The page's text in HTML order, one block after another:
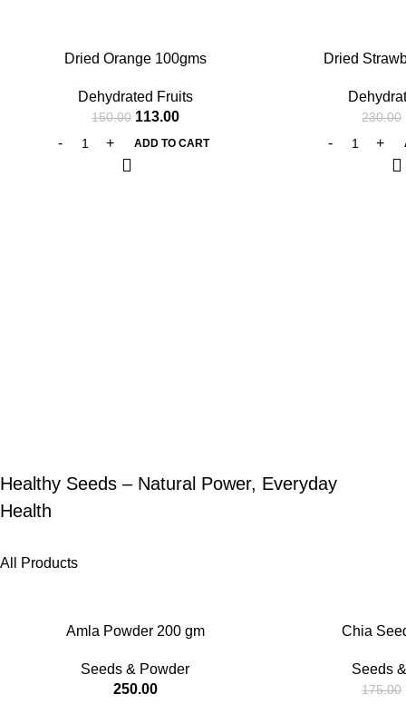
Dried Orange 100gms
Dehydrated Fruits
150.00 113.00
ADD TO CART
Dried
230.00
Healthy Seeds – Natural Power, Everyday
Health
All Products
Amla Powder 200 gm
Seeds & Powder
250.00
Chia
Seeds
175.00